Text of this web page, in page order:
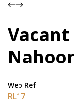
Web Ref.
RL17